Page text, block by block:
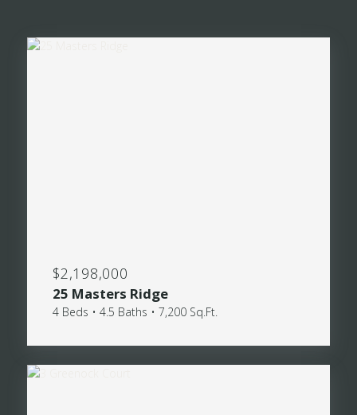
$2,198,000
25 Masters Ridge
4 Beds • 4.5 Baths • 7,200 Sq.Ft.